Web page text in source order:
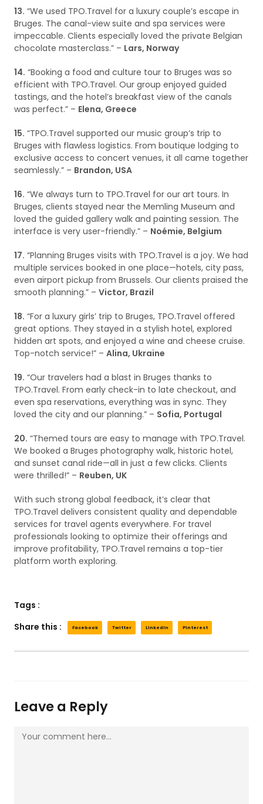
13. “We used TPO.Travel for a luxury couple’s escape in
Bruges. The canal-view suite and spa services were
impeccable. Clients especially loved the private Belgian
chocolate masterclass.” – Lars, Norway
14. “Booking a food and culture tour to Bruges was so
efficient with TPO.Travel. Our group enjoyed guided
tastings, and the hotel’s breakfast view of the canals
was perfect.” – Elena, Greece
15. “TPO.Travel supported our music group’s trip to
Bruges with flawless logistics. From boutique lodging to
exclusive access to concert venues, it all came together
seamlessly.” – Brandon, USA
16. “We always turn to TPO.Travel for our art tours. In
Bruges, clients stayed near the Memling Museum and
loved the guided gallery walk and painting session. The
interface is very user-friendly.” – Noémie, Belgium
17. “Planning Bruges visits with TPO.Travel is a joy. We had
multiple services booked in one place—hotels, city pass,
even airport pickup from Brussels. Our clients praised the
smooth planning.” – Victor, Brazil
18. “For a luxury girls’ trip to Bruges, TPO.Travel offered
great options. They stayed in a stylish hotel, explored
hidden art spots, and enjoyed a wine and cheese cruise.
Top-notch service!” – Alina, Ukraine
19. “Our travelers had a blast in Bruges thanks to
TPO.Travel. From early check-in to late checkout, and
even spa reservations, everything was in sync. They
loved the city and our planning.” – Sofia, Portugal
20. “Themed tours are easy to manage with TPO.Travel.
We booked a Bruges photography walk, historic hotel,
and sunset canal ride—all in just a few clicks. Clients
were thrilled!” – Reuben, UK
With such strong global feedback, it’s clear that
TPO.Travel delivers consistent quality and dependable
services for travel agents everywhere. For travel
professionals looking to optimize their offerings and
improve profitability, TPO.Travel remains a top-tier
platform worth exploring.
Tags :
Share this :
Facebook Twitter LinkedIn Pinterest
Leave a Reply